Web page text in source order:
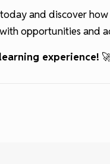
and discover
opportunities and
experience!